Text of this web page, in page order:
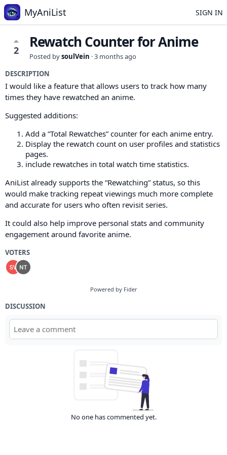
MyAniList SIGN IN
2 Rewatch Counter for Anime
Posted bysoulVein ·3 months ago
DESCRIPTION
I would like a feature that allows users to track how many
times they have rewatched an anime.
Suggested additions:
Add a “Total Rewatches” counter for each anime entry.
Display the rewatch count on user profiles and statistics
pages.
include rewatches in total watch time statistics.
AniList already supports the “Rewatching” status, so this
would make tracking repeat viewings much more complete
and accurate for users who often revisit series.
It could also help improve personal stats and community
engagement around favorite anime.
VOTERS
Powered by Fider
DISCUSSION
No one has commented yet.